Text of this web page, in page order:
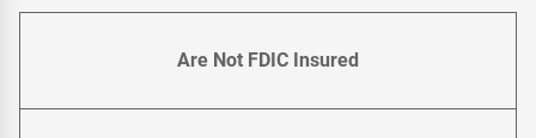
Are Not FDIC Insured